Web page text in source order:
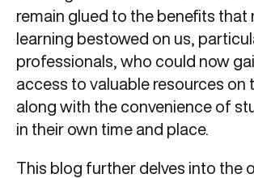
remain glued to the benefits that
learning bestowed on us,
professionals, who could now
access to valuable resources on
along with the convenience of
in their own time and place.
This blog further delves into the